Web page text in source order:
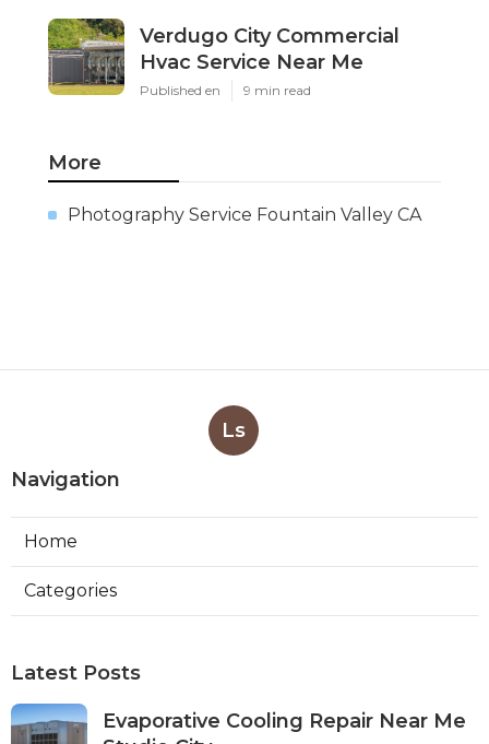
Verdugo City Commercial
Hvac Service Near Me
Published en 9 min read
More
Photography Service Fountain Valley CA
Ls
Navigation
Home
Categories
Latest Posts
Evaporative Cooling Repair Near Me